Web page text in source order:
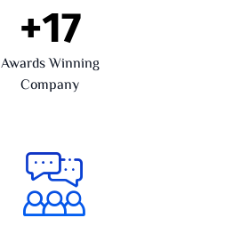
17
+
Awards Winning
Company